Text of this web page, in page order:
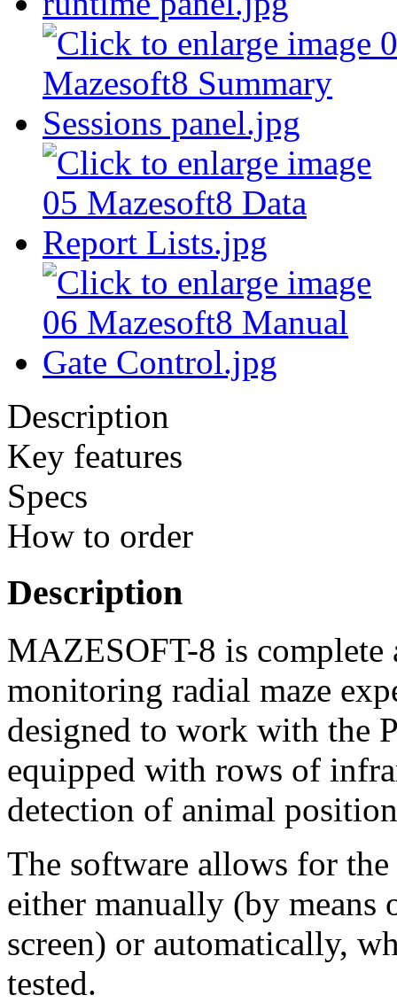
Description
Key features
Specs
How to order
Description
MAZESOFT-8 is complete
monitoring radial maze
designed to work with the
equipped with rows of
detection of animal
The software allows for
either manually (by means
screen) or automatically,
tested.